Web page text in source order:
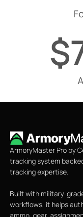
$
ArmoryMaster Pro by
tracking system
tracking expertise.
Built with military-
workflows, it helps